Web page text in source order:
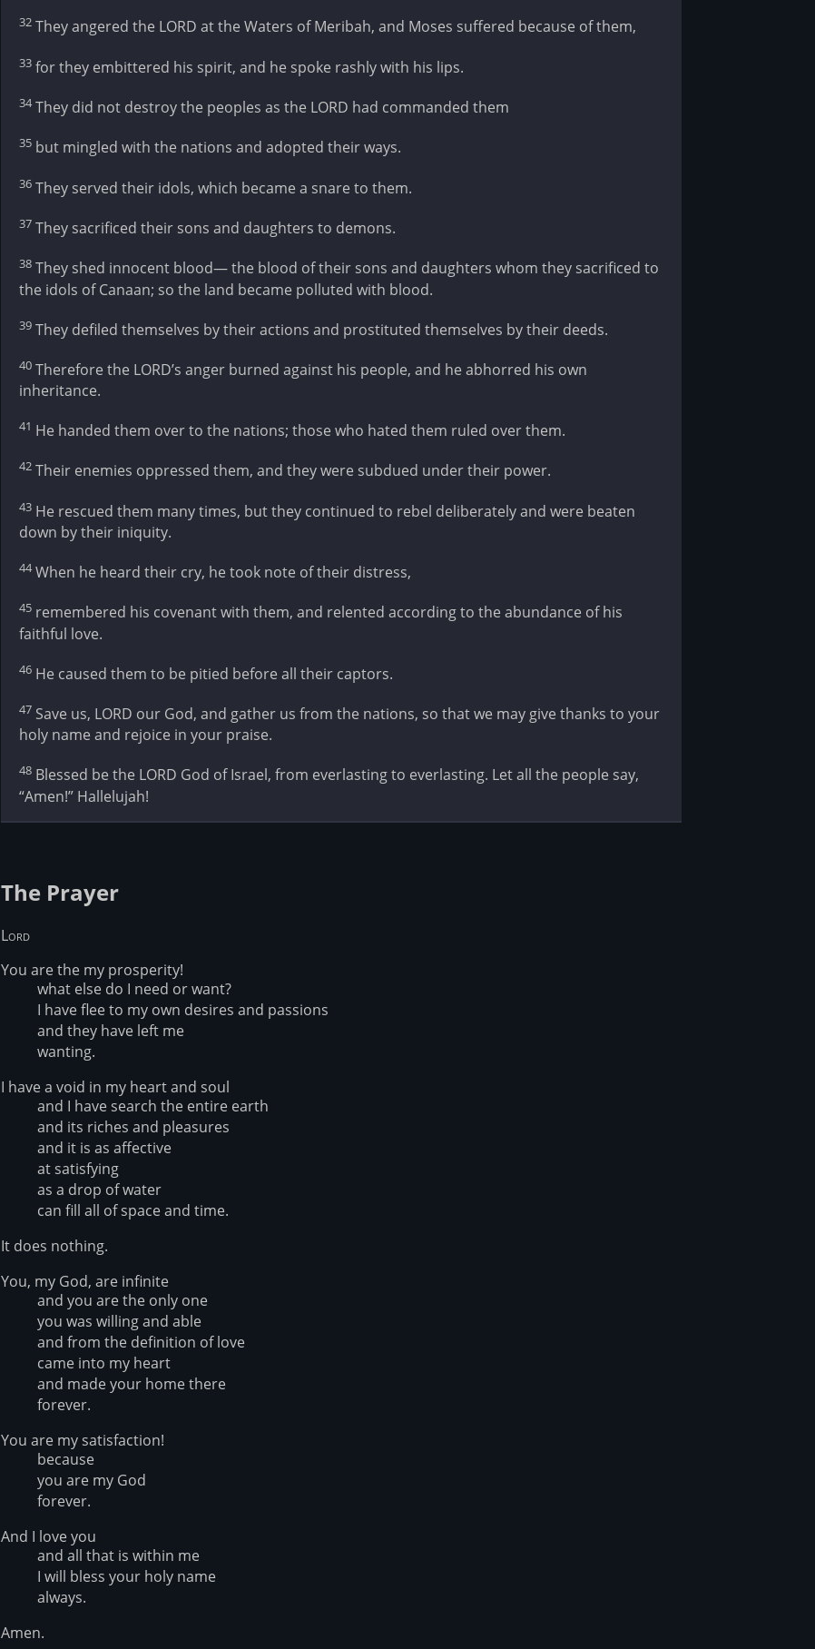
32 They angered the LORD at the Waters of Meribah, and Moses suffered because of them,
33 for they embittered his spirit, and he spoke rashly with his lips.
34They did not destroy the peoples as the LORD had commanded them
35 but mingled with the nations and adopted their ways.
36 They served their idols, which became a snare to them.
37 They sacrificed their sons and daughters to demons.
38 They shed innocent blood— the blood of their sons and daughters whom they sacrificed to
the idols of Canaan; so the land became polluted with blood.
39 They defiled themselves by their actions and prostituted themselves by their deeds.
40 Therefore the LORD’s anger burned against his people, and he abhorred his own
inheritance.
41 He handed them over to the nations; those who hated them ruled over them.
42 Their enemies oppressed them, and they were subdued under their power.
43 He rescued them many times, but they continued to rebel deliberately and were beaten
down by their iniquity.
44When he heard their cry, he took note of their distress,
45 remembered his covenant with them, and relented according to the abundance of his
faithful love.
46 He caused them to be pitied before all their captors.
47 Save us, LORD our God, and gather us from the nations, so that we may give thanks to your
holy name and rejoice in your praise.
48 Blessed be the LORD God of Israel, from everlasting to everlasting. Let all the people say,
“Amen!” Hallelujah!
The Prayer
Lord
You are the my prosperity!
what else do I need or want?
I have flee to my own desires and passions
and they have left me
wanting.
I have a void in my heart and soul
and I have search the entire earth
and its riches and pleasures
and it is as affective
at satisfying
as a drop of water
can fill all of space and time.
It does nothing.
You, my God, are infinite
and you are the only one
you was willing and able
and from the definition of love
came into my heart
and made your home there
forever.
You are my satisfaction!
because
you are my God
forever.
And I love you
and all that is within me
I will bless your holy name
always.
Amen.